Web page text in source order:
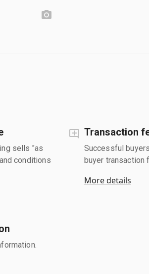
sells "as
conditions
Transaction
Successful
buyer transaction
More details